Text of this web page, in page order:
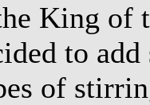
King of
to
of